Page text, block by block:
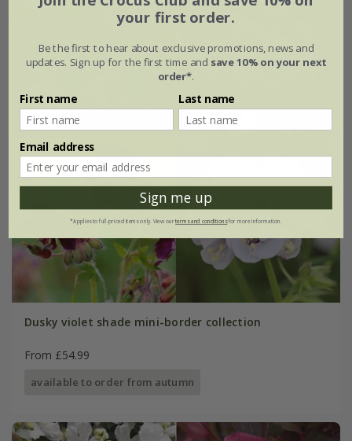
Dusky violet shade mini-border collection
From £54.99
available to order from autumn
your first order.
Be the first to hear about exclusive promotions, news and
updates. Sign up for the first time and save 10% on your next
order*.
First name Last name
Email address
Sign me up
*Applies to full-priced items only. View ourterms and conditionsfor more information.